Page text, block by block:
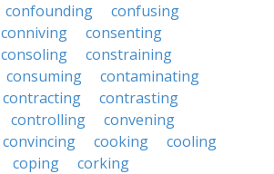
confounding
confusing
conniving
consenting
consoling
constraining
consuming
contaminating
contracting
contrasting
controlling
convening
convincing cooking
cooling
coping
corking